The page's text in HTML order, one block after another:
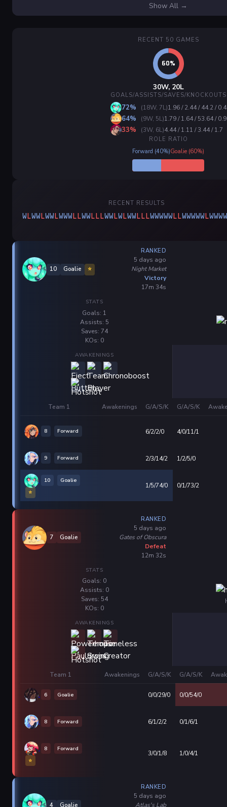
Show All →
RECENT 50 GAMES
30W, 20L
GOALS/ASSISTS/SAVES/KNOCKOUTS
72% (18W, 7L)1.96 / 2.44 / 44.2 / 0.4
64% (9W, 5L)1.79 / 1.64 / 53.64 / 0.9
33% (3W, 6L)4.44 / 1.11 / 3.44 / 1.7
ROLE RATIO
Forward (40%)Goalie (60%)
RECENT RESULTS
WLWWLWWLWWWLLWWLLLWWLWLWWLLLWWWWWLLWWWWWLWWWW
10 Goalie ⭐
RANKED
5 days ago
Night Market
Victory
17m 34s
STATS
Goals: 1
Assists: 5
Saves: 74
KOs: 0
AWAKENINGS
Team 1 Awakenings G/A/S/K G/A/S/K
8 Forward 6/2/2/0 4/0/11/1
9 Forward 2/3/14/2 1/2/5/0
10
Goalie
⭐
1/5/74/0 0/1/73/2
7 Goalie
RANKED
5 days ago
Gates of Obscura
Defeat
12m 32s
STATS
Goals: 0
Assists: 0
Saves: 54
KOs: 0
AWAKENINGS
Team 1 Awakenings G/A/S/K G/A/S/K
6 Goalie 0/0/29/0 0/0/54/0
8 Forward 6/1/2/2 0/1/6/1
8
Forward
⭐
3/0/1/8 1/0/4/1
4 Goalie
RANKED
5 days ago
Atlas's Lab